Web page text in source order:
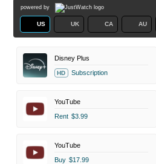
powered by
US UK CA AU
Disney Plus
HD Subscription
YouTube
Rent $3.99
YouTube
Buy $17.99